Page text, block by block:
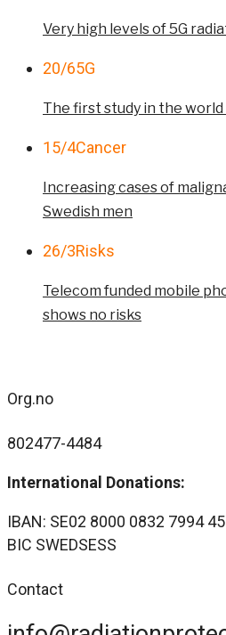
Very high levels of 5G
20/65G
The first study in the
15/4Cancer
Increasing cases of
Swedish men
26/3Risks
Telecom funded mobile
shows no risks
Org.no
802477-4484
International Donations:
IBAN: SE02 8000 0832 7994
BIC SWEDSESS
Contact